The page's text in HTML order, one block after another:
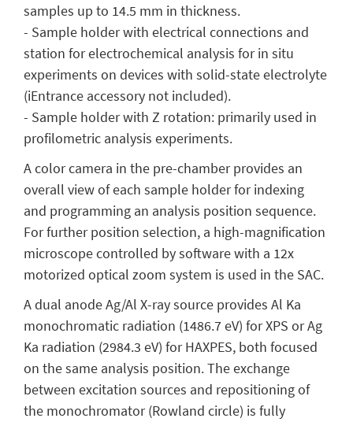
samples up to 14.5 mm in thickness.
- Sample holder with electrical connections and
station for electrochemical analysis for in situ
experiments on devices with solid-state electrolyte
(iEntrance accessory not included).
- Sample holder with Z rotation: primarily used in
profilometric analysis experiments.
A color camera in the pre-chamber provides an
overall view of each sample holder for indexing
and programming an analysis position sequence.
For further position selection, a high-magnification
microscope controlled by software with a 12x
motorized optical zoom system is used in the SAC.
A dual anode Ag/Al X-ray source provides Al Ka
monochromatic radiation (1486.7 eV) for XPS or Ag
Ka radiation (2984.3 eV) for HAXPES, both focused
on the same analysis position. The exchange
between excitation sources and repositioning of
the monochromator (Rowland circle) is fully